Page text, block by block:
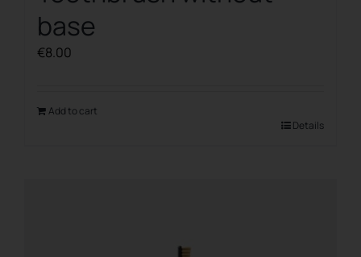
base
€8.00
Add to cart
Details